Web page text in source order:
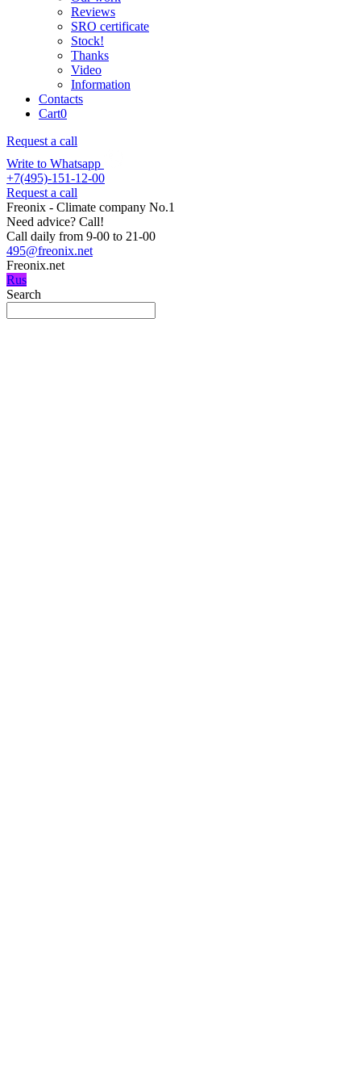
Reviews
SRO certificate
Stock!
Thanks
Video
Information
Contacts
Cart0
Request a call
Write to Whatsapp
+7(495)-151-12-00
Request a call
Freonix - Climate company No.1
Need advice? Call!
Call daily from 9-00 to 21-00
495@freonix.net
Freonix.net
Rus
Search